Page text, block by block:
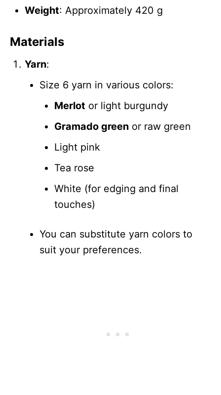
Weight: Approximately 420 g
Materials
Yarn:
Size 6 yarn in various colors:
Merlot or light burgundy
Gramado green or raw green
Light pink
Tea rose
White (for edging and final
touches)
You can substitute yarn colors to
suit your preferences.